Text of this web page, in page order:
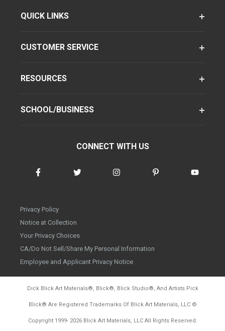
QUICK LINKS
CUSTOMER SERVICE
RESOURCES
SCHOOL/BUSINESS
CONNECT WITH US
Privacy Policy
Notice at Collection
Your Privacy Choices
CA/Do Not Sell/Share My Personal Information
Employee and Applicant Privacy Notice
Dick Blick Art Materials®, Blick®, Blick Studio®, And Artists Pick
Blick® Are Registered Trademarks Of Blick Art Materials, LLC ©
Copyright 1999- 2026Blick Art Materials, LLC All Rights Reserved.